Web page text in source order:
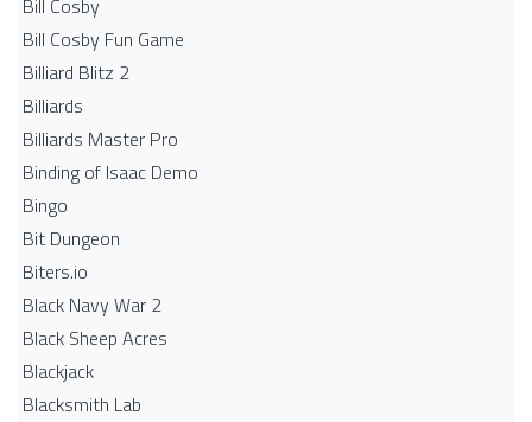
Bill Cosby
Bill Cosby Fun Game
Billiard Blitz 2
Billiards
Billiards Master Pro
Binding of Isaac Demo
Bingo
Bit Dungeon
Biters.io
Black Navy War 2
Black Sheep Acres
Blackjack
Blacksmith Lab